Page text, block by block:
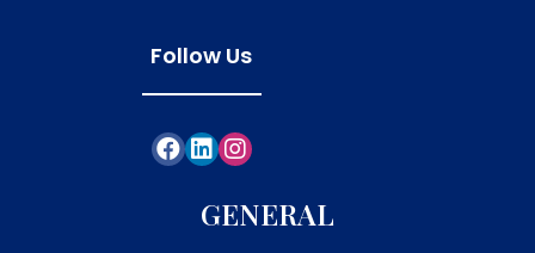
Follow Us
GENERAL